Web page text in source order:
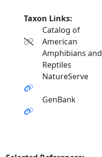
Taxon Links:
Catalog of
American
Amphibians and
Reptiles
NatureServe
GenBank